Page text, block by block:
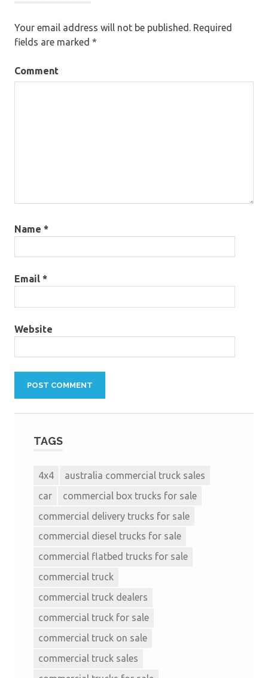
Your email address will not be published.
Required
fields are marked *
Comment
Name *
Email *
Website
TAGS
4x4
australia commercial truck sales
car
commercial box trucks for sale
commercial delivery trucks for sale
commercial diesel trucks for sale
commercial flatbed trucks for sale
commercial truck
commercial truck dealers
commercial truck for sale
commercial truck on sale
commercial truck sales